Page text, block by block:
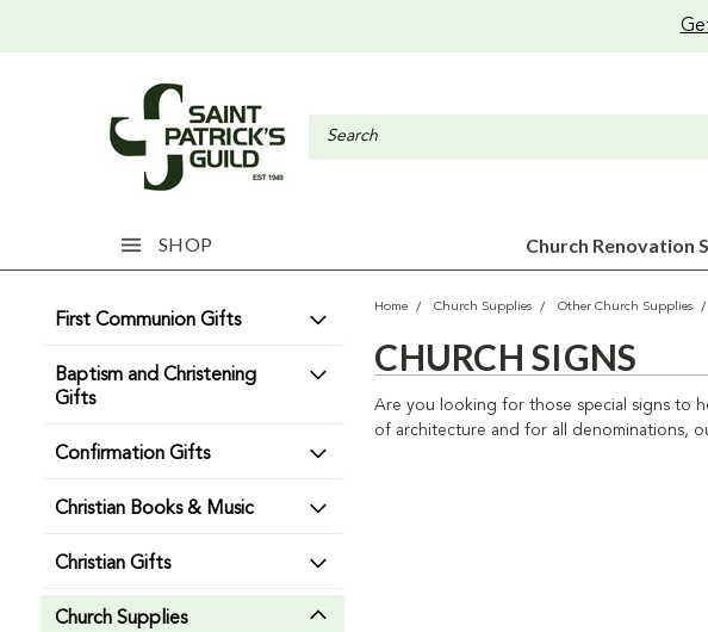
SHOP Church Renovation
First Communion Gifts
Baptism and Christening
Gifts
Confirmation Gifts
Christian Books & Music
Christian Gifts
Church Supplies
Home Church Supplies Other Church Supplies
CHURCH SIGNS
Are you looking for those special signs to
of architecture and for all denominations,